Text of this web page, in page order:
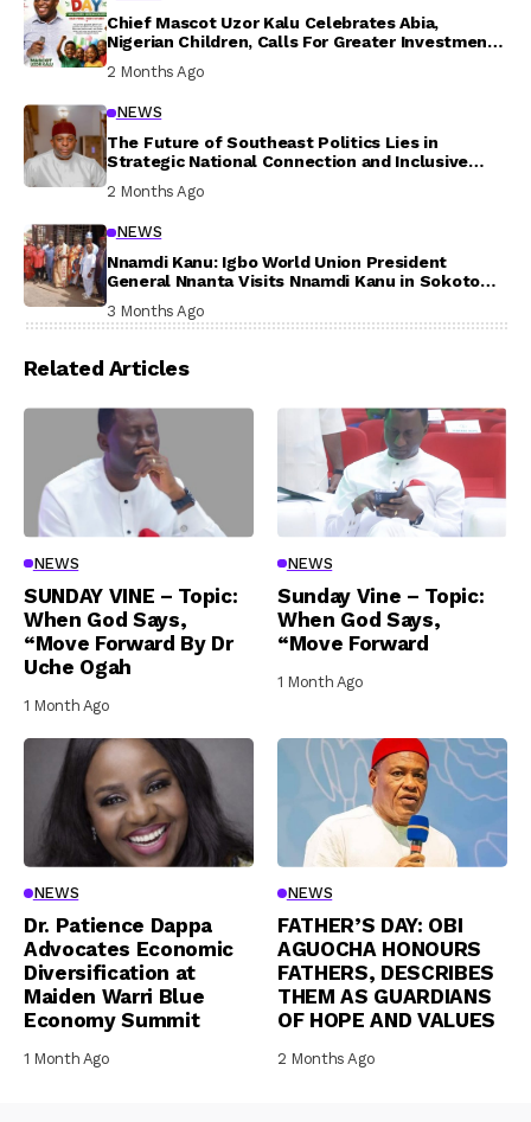
Chief Mascot Uzor Kalu Celebrates Abia,
Nigerian Children, Calls For Greater Investment
In Their Welfare
2 Months Ago
NEWS
The Future of Southeast Politics Lies in
Strategic National Connection and Inclusive
Participation
2 Months Ago
NEWS
Nnamdi Kanu: Igbo World Union President
General Nnanta Visits Nnamdi Kanu in Sokoto
Prison, Delivers Message to Ndi Igbo
3 Months Ago
Related Articles
NEWS
SUNDAY VINE – Topic:
When God Says,
“Move Forward By Dr
Uche Ogah
1 Month Ago
NEWS
Sunday Vine – Topic:
When God Says,
“Move Forward
1 Month Ago
NEWS
Dr. Patience Dappa
Advocates Economic
Diversification at
Maiden Warri Blue
Economy Summit
1 Month Ago
NEWS
FATHER’S DAY: OBI
AGUOCHA HONOURS
FATHERS, DESCRIBES
THEM AS GUARDIANS
OF HOPE AND VALUES
2 Months Ago